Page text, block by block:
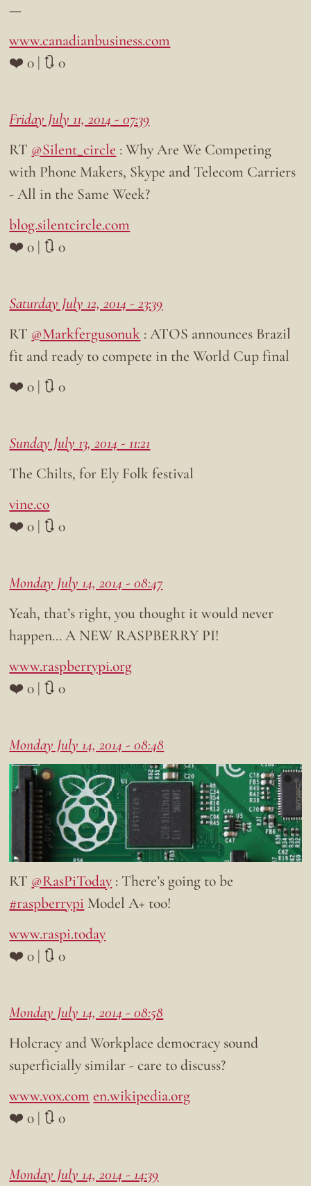
—
www.canadianbusiness.com
❤️ 0 | 🔃 0
Friday July 11, 2014 - 07:39
RT @Silent_circle : Why Are We Competing
with Phone Makers, Skype and Telecom Carriers
- All in the Same Week?
blog.silentcircle.com
❤️ 0 | 🔃 0
Saturday July 12, 2014 - 23:39
RT @Markfergusonuk : ATOS announces Brazil
fit and ready to compete in the World Cup final
❤️ 0 | 🔃 0
Sunday July 13, 2014 - 11:21
The Chilts, for Ely Folk festival
vine.co
❤️ 0 | 🔃 0
Monday July 14, 2014 - 08:47
Yeah, that’s right, you thought it would never
happen… A NEW RASPBERRY PI!
www.raspberrypi.org
❤️ 0 | 🔃 0
Monday July 14, 2014 - 08:48
RT @RasPiToday : There’s going to be
#raspberrypi Model A+ too!
www.raspi.today
❤️ 0 | 🔃 0
Monday July 14, 2014 - 08:58
Holcracy and Workplace democracy sound
superficially similar - care to discuss?
www.vox.com en.wikipedia.org
❤️ 0 | 🔃 0
Monday July 14, 2014 - 14:39